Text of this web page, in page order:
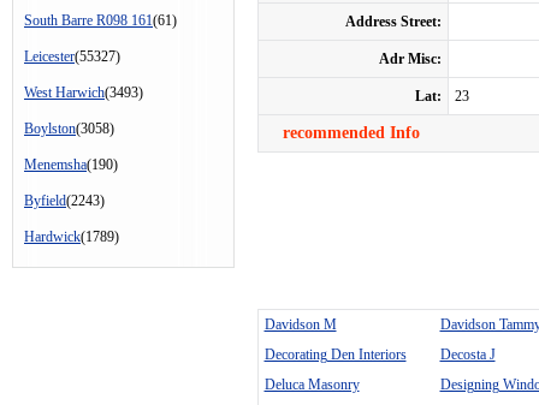
South Barre R098 161(61)
Leicester(55327)
West Harwich(3493)
Boylston(3058)
Menemsha(190)
Byfield(2243)
Hardwick(1789)
Address Street:
Adr Misc:
Lat: 23
recommended Info
Davidson M
Davidson
Decorating Den Interiors
Decosta J
Deluca Masonry
Designing